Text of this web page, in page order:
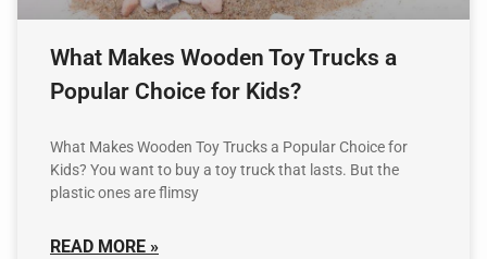
What Makes Wooden Toy Trucks a
Popular Choice for Kids?
What Makes Wooden Toy Trucks a Popular Choice for
Kids? You want to buy a toy truck that lasts. But the
plastic ones are flimsy
READ MORE »